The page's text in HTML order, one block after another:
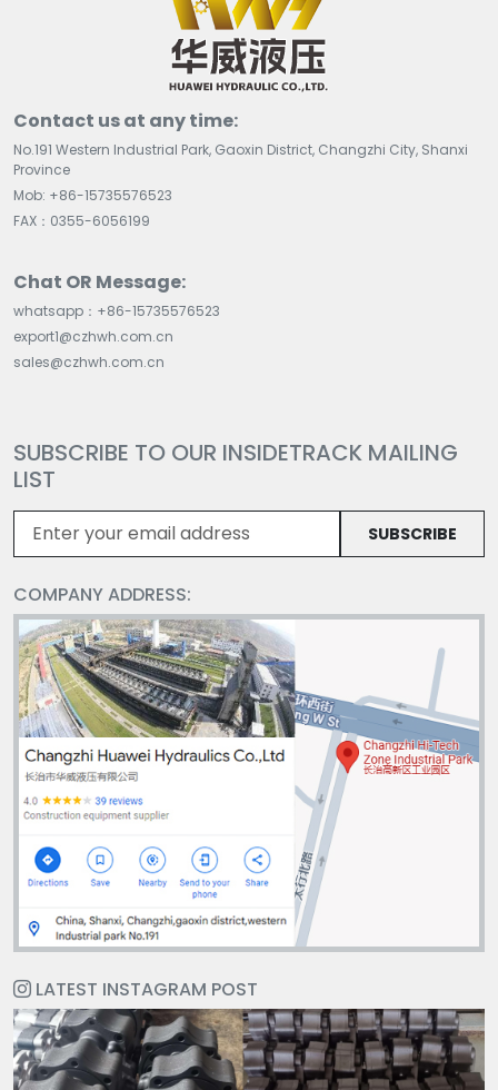
Contact us at any time:
No.191 Western Industrial Park, Gaoxin District, Changzhi City, Shanxi
Province
Mob: +86-15735576523
FAX：0355-6056199
Chat OR Message:
whatsapp：+86-15735576523
export1@czhwh.com.cn
sales@czhwh.com.cn
SUBSCRIBE TO OUR INSIDETRACK MAILING
LIST
SUBSCRIBE
COMPANY ADDRESS:
LATEST INSTAGRAM POST